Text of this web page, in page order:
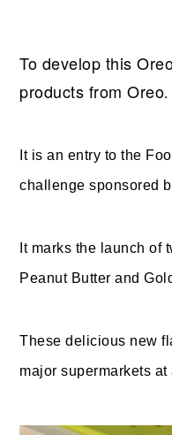
To develop this
products from Oreo.
It is an entry to the
challenge sponsored
It marks the launch of
Peanut Butter and
These delicious new
major supermarkets